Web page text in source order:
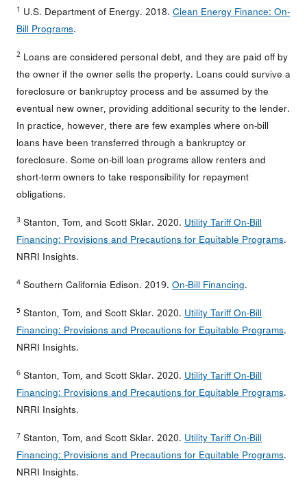
1 U.S. Department of Energy. 2018.Clean Energy Finance: On-
Bill Programs.
2 Loans are considered personal debt, and they are paid off by
the owner if the owner sells the property. Loans could survive a
foreclosure or bankruptcy process and be assumed by the
eventual new owner, providing additional security to the lender.
In practice, however, there are few examples where on-bill
loans have been transferred through a bankruptcy or
foreclosure. Some on-bill loan programs allow renters and
short-term owners to take responsibility for repayment
obligations.
3Stanton, Tom, and Scott Sklar. 2020.Utility Tariff On-Bill
Financing: Provisions and Precautions for Equitable Programs.
NRRI Insights.
4Southern California Edison. 2019.On-Bill Financing.
5Stanton, Tom, and Scott Sklar. 2020.Utility Tariff On-Bill
Financing: Provisions and Precautions for Equitable Programs.
NRRI Insights.
6Stanton, Tom, and Scott Sklar. 2020.Utility Tariff On-Bill
Financing: Provisions and Precautions for Equitable Programs.
NRRI Insights.
7Stanton, Tom, and Scott Sklar. 2020.Utility Tariff On-Bill
Financing: Provisions and Precautions for Equitable Programs.
NRRI Insights.